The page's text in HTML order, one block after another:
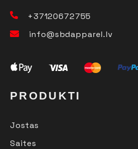
+37120672755
info@sbdapparel.lv
PRODUKTI
Jostas
Saites